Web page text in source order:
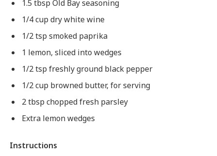
1.5 tbsp Old Bay seasoning
1/4 cup dry white wine
1/2 tsp smoked paprika
1 lemon, sliced into wedges
1/2 tsp freshly ground black pepper
1/2 cup browned butter, for serving
2 tbsp chopped fresh parsley
Extra lemon wedges
Instructions